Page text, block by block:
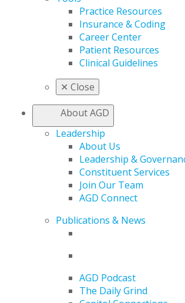
Practice Resources
Insurance & Coding
Career Center
Patient Resources
Clinical Guidelines
✕ Close
About AGD
Leadership
About Us
Leadership &
Constituent Services
Join Our Team
AGD Connect
Publications & News
AGD Podcast
The Daily Grind